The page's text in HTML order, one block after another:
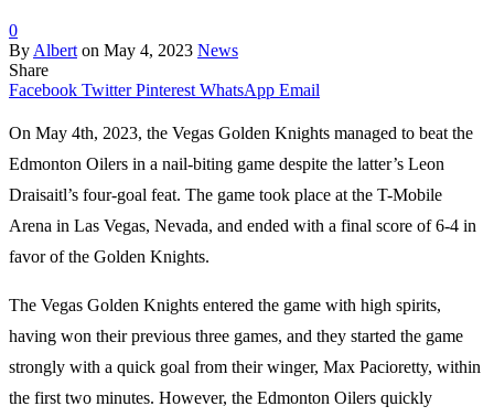
0
By Albert on May 4, 2023 News
Share
Facebook Twitter Pinterest WhatsApp Email
On May 4th, 2023, the Vegas Golden Knights managed to beat the
Edmonton Oilers in a nail-biting game despite the latter’s Leon
Draisaitl’s four-goal feat. The game took place at the T-Mobile
Arena in Las Vegas, Nevada, and ended with a final score of 6-4 in
favor of the Golden Knights.
The Vegas Golden Knights entered the game with high spirits,
having won their previous three games, and they started the game
strongly with a quick goal from their winger, Max Pacioretty, within
the first two minutes. However, the Edmonton Oilers quickly